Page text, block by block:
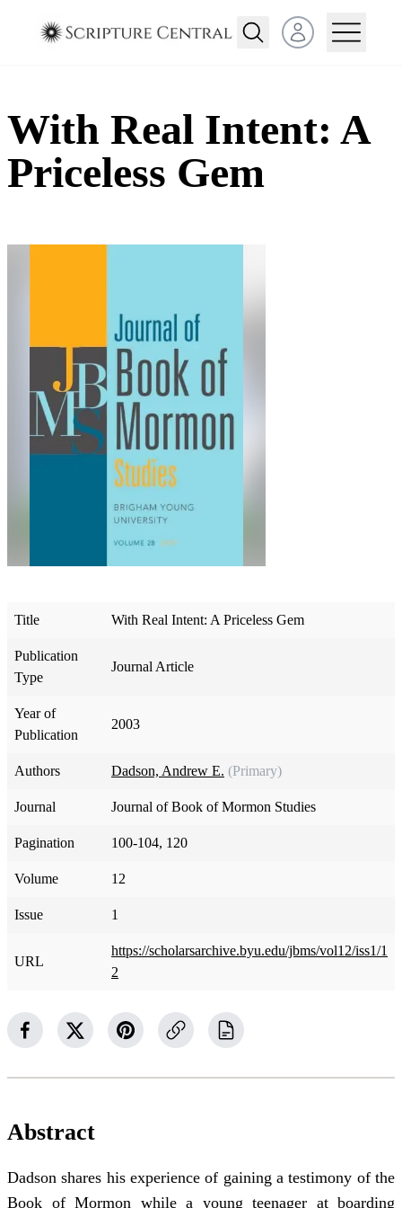
Open user menu
With Real Intent: A
Priceless Gem
Title With Real Intent: A Priceless Gem
Publication
Type
Journal Article
Year of
Publication
2003
Authors Dadson, Andrew E. (Primary)
Journal Journal of Book of Mormon Studies
Pagination 100-104, 120
Volume 12
Issue 1
URL
https://scholarsarchive.byu.edu/jbms/vol12/iss1/1
2
Abstract
Dadson shares his experience of gaining a testimony of the
Book of Mormon while a young teenager at boarding